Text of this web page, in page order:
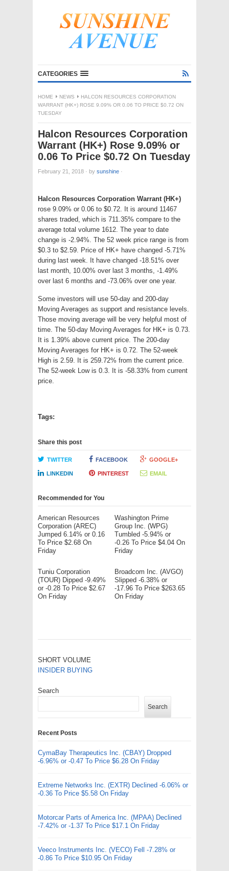
CATEGORIES
HOME NEWS
HALCON RESOURCES CORPORATION
WARRANT (HK+) ROSE 9.09% OR 0.06 TO PRICE $0.72 ON
TUESDAY
Halcon Resources Corporation
Warrant (HK+) Rose 9.09% or
0.06 To Price $0.72 On Tuesday
February 21, 2018 · by sunshine ·
Halcon Resources Corporation Warrant (HK+)
rose 9.09% or 0.06 to $0.72. It is around 11467
shares traded, which is 711.35% compare to the
average total volume 1612. The year to date
change is -2.94%. The 52 week price range is from
$0.3 to $2.59. Price of HK+ have changed -5.71%
during last week. It have changed -18.51% over
last month, 10.00% over last 3 months, -1.49%
over last 6 months and -73.06% over one year.
Some investors will use 50-day and 200-day
Moving Averages as support and resistance levels.
Those moving average will be very helpful most of
time. The 50-day Moving Averages for HK+ is 0.73.
It is 1.39% above current price. The 200-day
Moving Averages for HK+ is 0.72. The 52-week
High is 2.59. It is 259.72% from the current price.
The 52-week Low is 0.3. It is -58.33% from current
price.
Tags:
Share this post
TWITTER FACEBOOK GOOGLE+
LINKEDIN PINTEREST EMAIL
Recommended for You
American Resources
Corporation (AREC)
Jumped 6.14% or 0.16
To Price $2.68 On
Friday
Washington Prime
Group Inc. (WPG)
Tumbled -5.94% or
-0.26 To Price $4.04 On
Friday
Tuniu Corporation
(TOUR) Dipped -9.49%
or -0.28 To Price $2.67
On Friday
Broadcom Inc. (AVGO)
Slipped -6.38% or
-17.96 To Price $263.65
On Friday
SHORT VOLUME
INSIDER BUYING
Search
Search
Recent Posts
CymaBay Therapeutics Inc. (CBAY) Dropped
-6.96% or -0.47 To Price $6.28 On Friday
Extreme Networks Inc. (EXTR) Declined -6.06% or
-0.36 To Price $5.58 On Friday
Motorcar Parts of America Inc. (MPAA) Declined
-7.42% or -1.37 To Price $17.1 On Friday
Veeco Instruments Inc. (VECO) Fell -7.28% or
-0.86 To Price $10.95 On Friday